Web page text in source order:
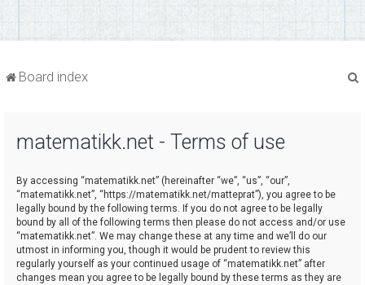
Board index
matematikk.net - Terms of use
By accessing “matematikk.net” (hereinafter “we”, “us”, “our”,
“matematikk.net”, “https://matematikk.net/matteprat”), you agree to be
legally bound by the following terms. If you do not agree to be legally
bound by all of the following terms then please do not access and/or use
“matematikk.net”. We may change these at any time and we’ll do our
utmost in informing you, though it would be prudent to review this
regularly yourself as your continued usage of “matematikk.net” after
changes mean you agree to be legally bound by these terms as they are